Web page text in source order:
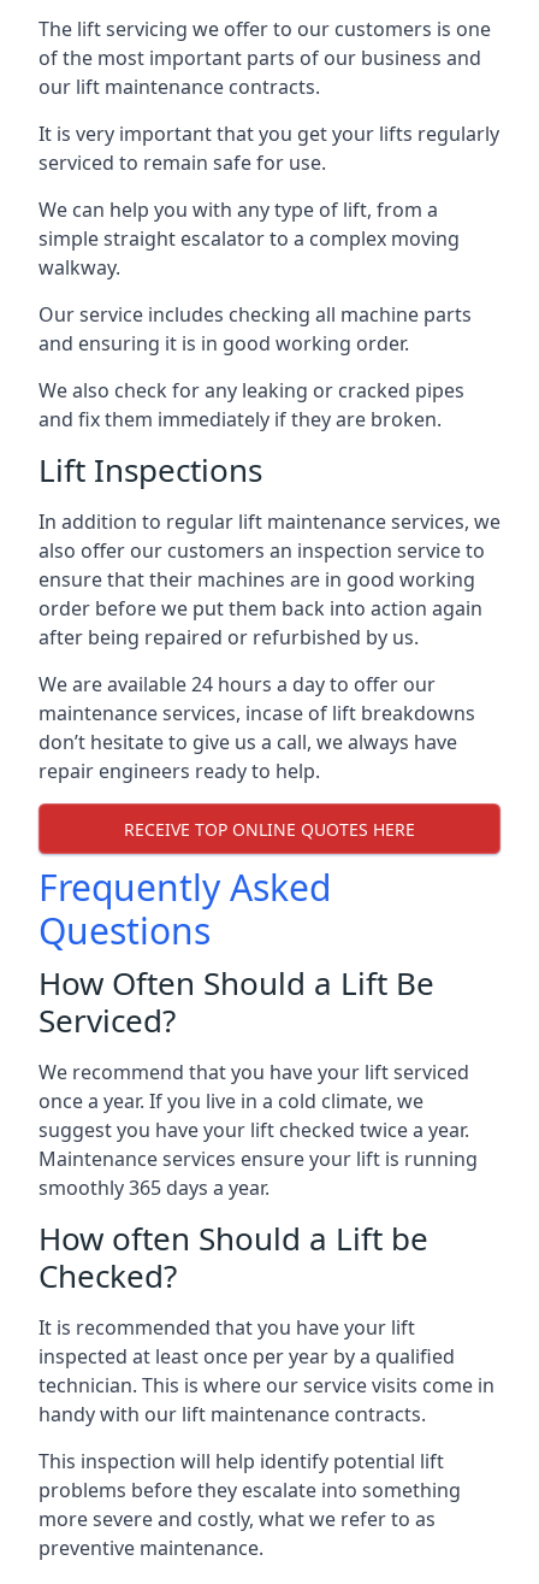
The lift servicing we offer to our customers is one
of the most important parts of our business and
our lift maintenance contracts.
It is very important that you get your lifts regularly
serviced to remain safe for use.
We can help you with any type of lift, from a
simple straight escalator to a complex moving
walkway.
Our service includes checking all machine parts
and ensuring it is in good working order.
We also check for any leaking or cracked pipes
and fix them immediately if they are broken.
Lift Inspections
In addition to regular lift maintenance services, we
also offer our customers an inspection service to
ensure that their machines are in good working
order before we put them back into action again
after being repaired or refurbished by us.
We are available 24 hours a day to offer our
maintenance services, incase of lift breakdowns
don’t hesitate to give us a call, we always have
repair engineers ready to help.
RECEIVE TOP ONLINE QUOTES HERE
Frequently Asked
Questions
How Often Should a Lift Be
Serviced?
We recommend that you have your lift serviced
once a year. If you live in a cold climate, we
suggest you have your lift checked twice a year.
Maintenance services ensure your lift is running
smoothly 365 days a year.
How often Should a Lift be
Checked?
It is recommended that you have your lift
inspected at least once per year by a qualified
technician. This is where our service visits come in
handy with our lift maintenance contracts.
This inspection will help identify potential lift
problems before they escalate into something
more severe and costly, what we refer to as
preventive maintenance.